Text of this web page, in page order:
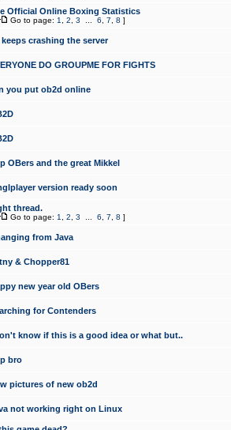
Official Online Boxing Statistics
Go to page: 1 2 3 6 7 8 ]
keeps crashing the server
DO GROUPME FOR FIGHTS
you put ob2d online
OBers and the great Mikkel
version ready soon
thread.
Go to page: 1 2 3 6 7 8 ]
from Java
& Chopper81
new year old OBers
for Contenders
know if this is a good idea or what but..
bro
pictures of new ob2d
not working right on Linux